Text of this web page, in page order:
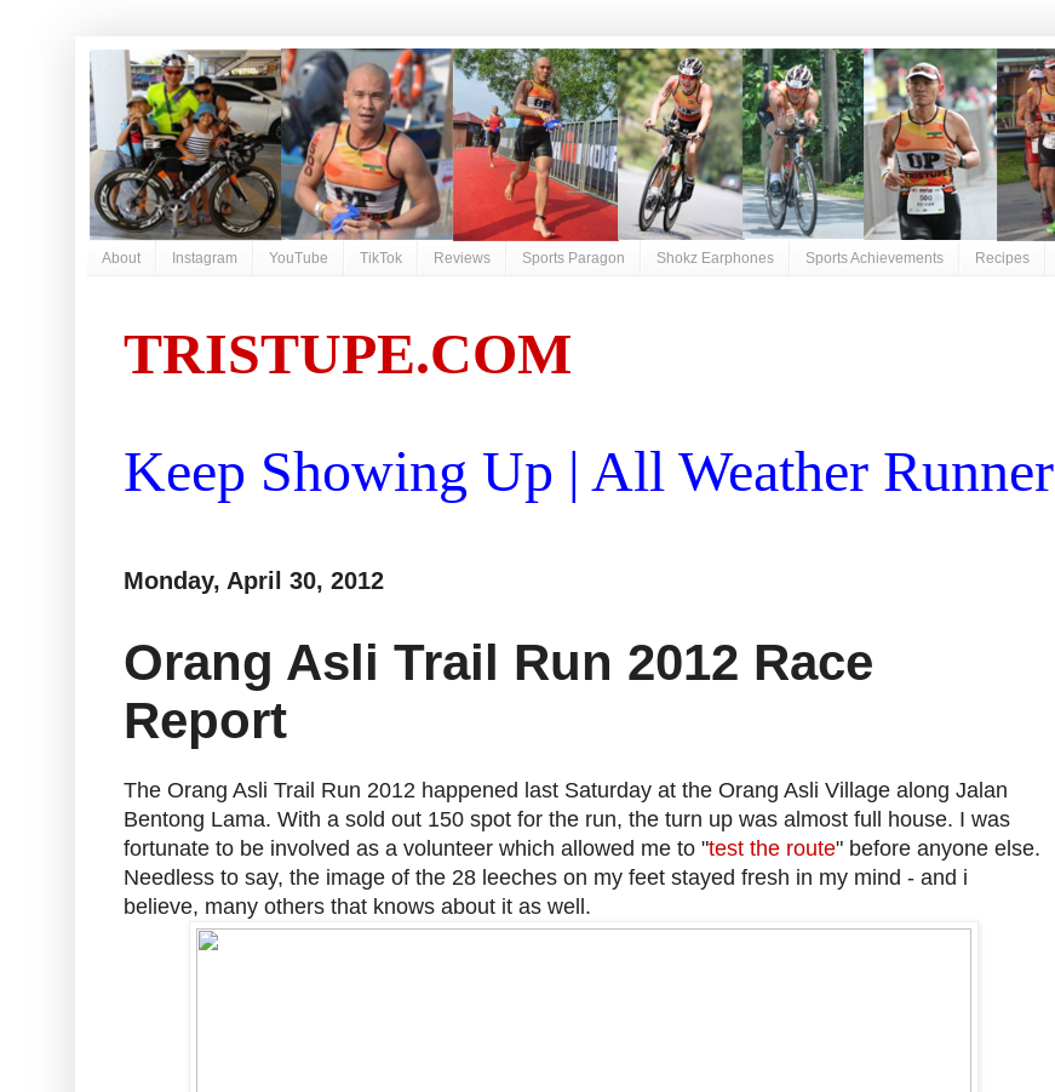
About Instagram YouTube TikTok Reviews Sports Paragon Shokz Earphones Sports Achievements Recipes
TRISTUPE.COM
Keep Showing Up | All Weather Runner
Monday, April 30, 2012
Orang Asli Trail Run 2012 Race
Report
The Orang Asli Trail Run 2012 happened last Saturday at the Orang Asli Village along Jalan
Bentong Lama. With a sold out 150 spot for the run, the turn up was almost full house. I was
fortunate to be involved as a volunteer which allowed me to "test the route" before anyone else.
Needless to say, the image of the 28 leeches on my feet stayed fresh in my mind - and i
believe, many others that knows about it as well.